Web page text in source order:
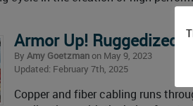
Armor Up! Ruggedized,
By Amy Goetzmanon May 9, 2023
Updated: February 7th, 2025
Copper and fiber cabling runs